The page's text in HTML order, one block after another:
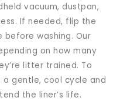
vacuum, dustpan,
If needed, flip the
washing. Our
on how many
litter trained. To
a gentle, cool cycle and
the liner’s life.